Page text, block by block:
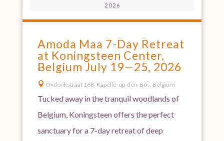
2026
Amoda Maa 7-Day Retreat
at Koningsteen Center,
Belgium July 19—25, 2026
 Oxdonkstraat 168, Kapelle-op-den-Bos, Belgium
Tucked away in the tranquil woodlands of
Belgium, Koningsteen offers the perfect
sanctuary for a 7-day retreat of deep